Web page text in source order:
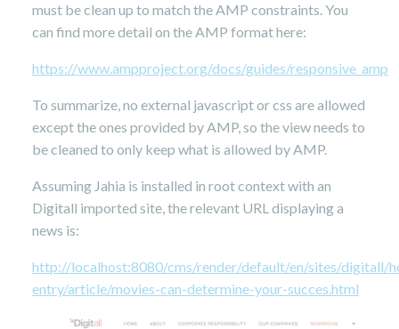
must be clean up to match the AMP constraints. You
can find more detail on the AMP format here:
https://www.ampproject.org/docs/guides/responsive_amp
To summarize, no external javascript or css are allowed
except the ones provided by AMP, so the view needs to
be cleaned to only keep what is allowed by AMP.
Assuming Jahia is installed in root context with an
Digitall imported site, the relevant URL displaying a
news is:
http://localhost:8080/cms/render/default/en/sites/digitall/
entry/article/movies-can-determine-your-succes.html